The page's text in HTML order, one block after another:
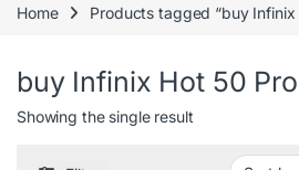
Home Products tagged “buy Infinix
buy Infinix Hot 50 Pro
Showing the single result